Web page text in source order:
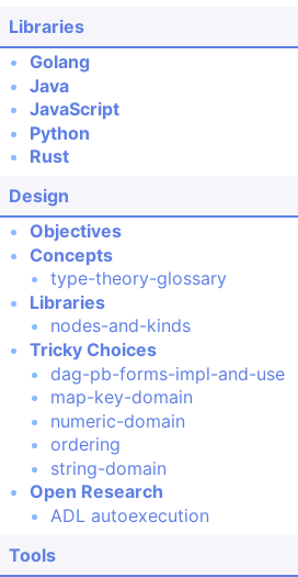
Libraries
Golang
Java
JavaScript
Python
Rust
Design
Objectives
Concepts
type-theory-glossary
Libraries
nodes-and-kinds
Tricky Choices
dag-pb-forms-impl-and-use
map-key-domain
numeric-domain
ordering
string-domain
Open Research
ADL autoexecution
Tools